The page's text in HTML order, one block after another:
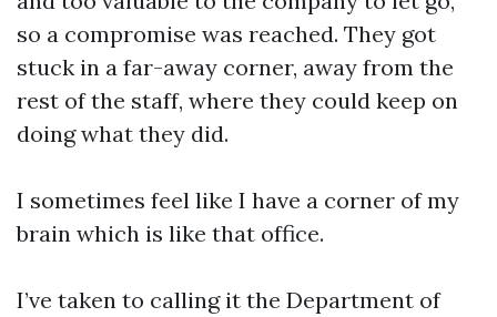
so a compromise was reached. They got
stuck in a far-away corner, away from the
rest of the staff, where they could keep on
doing what they did.
I sometimes feel like I have a corner of my
brain which is like that office.
I’ve taken to calling it the Department of